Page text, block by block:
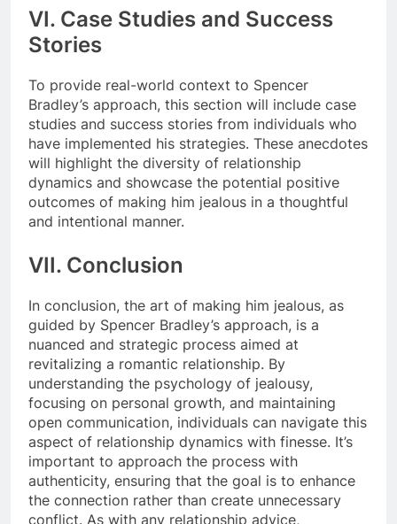
VI. Case Studies and Success
Stories
To provide real-world context to Spencer
Bradley’s approach, this section will include case
studies and success stories from individuals who
have implemented his strategies. These anecdotes
will highlight the diversity of relationship
dynamics and showcase the potential positive
outcomes of making him jealous in a thoughtful
and intentional manner.
VII. Conclusion
In conclusion, the art of making him jealous, as
guided by Spencer Bradley’s approach, is a
nuanced and strategic process aimed at
revitalizing a romantic relationship. By
understanding the psychology of jealousy,
focusing on personal growth, and maintaining
open communication, individuals can navigate this
aspect of relationship dynamics with finesse. It’s
important to approach the process with
authenticity, ensuring that the goal is to enhance
the connection rather than create unnecessary
conflict. As with any relationship advice,